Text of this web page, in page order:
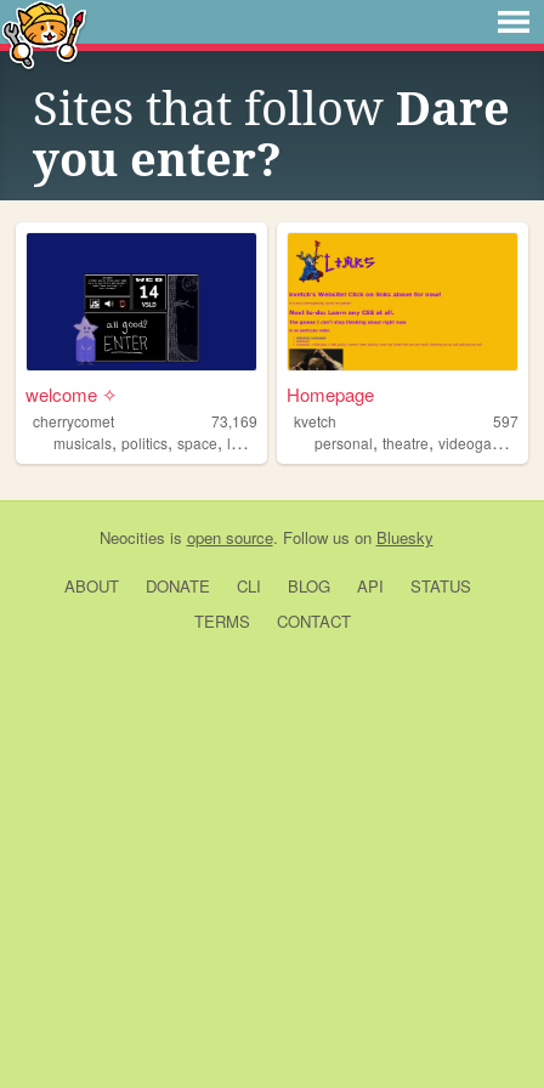
Sites that follow Dare
you enter?
welcome ✧
cherrycomet
73,169
musicals, politics, space, lesbians media
Homepage
kvetch
597
personal,theatre,videogames
Neocities is open source. Follow us on Bluesky
ABOUT DONATE CLI BLOG API
STATUS
TERMS
CONTACT